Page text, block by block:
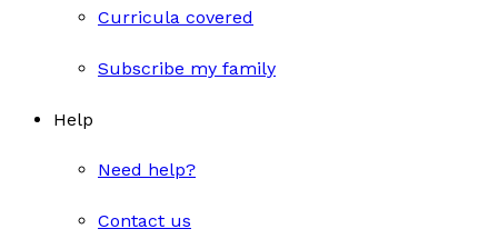
Curricula covered
Subscribe my family
Help
Need help?
Contact us